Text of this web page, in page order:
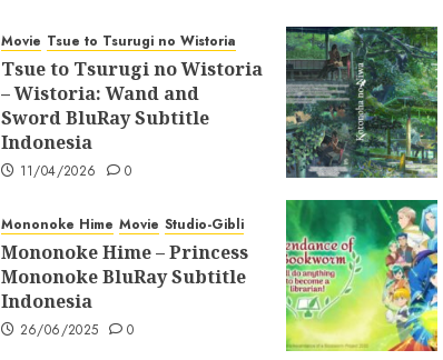
Movie Tsue to Tsurugi no Wistoria
Tsue to Tsurugi no Wistoria
– Wistoria: Wand and
Sword BluRay Subtitle
Indonesia
11/04/2026 0
Mononoke Hime Movie Studio-Gibli
Mononoke Hime – Princess
Mononoke BluRay Subtitle
Indonesia
26/06/2025 0